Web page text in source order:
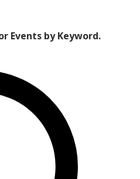
Events by Keyword.